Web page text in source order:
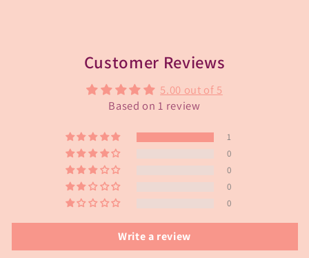
Customer Reviews
5.00 out of 5
Based on 1 review
1
0
0
0
0
Write a review